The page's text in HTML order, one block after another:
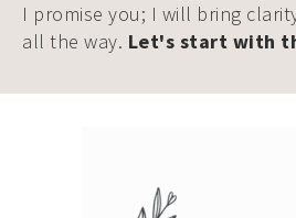
I promise you; I will bring
all the way. Let's start with